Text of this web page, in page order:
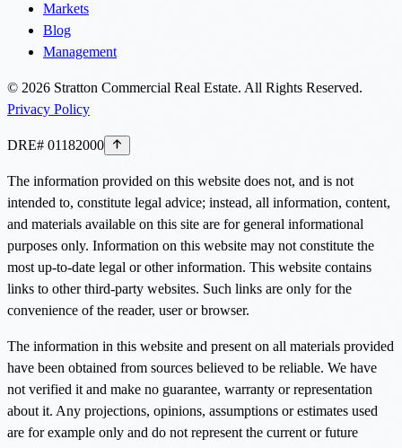
Markets
Blog
Management
© 2026 Stratton Commercial Real Estate. All Rights Reserved.
Privacy Policy
DRE# 01182000
The information provided on this website does not, and is not
intended to, constitute legal advice; instead, all information, content,
and materials available on this site are for general informational
purposes only. Information on this website may not constitute the
most up-to-date legal or other information. This website contains
links to other third-party websites. Such links are only for the
convenience of the reader, user or browser.
The information in this website and present on all materials provided
have been obtained from sources believed to be reliable. We have
not verified it and make no guarantee, warranty or representation
about it. Any projections, opinions, assumptions or estimates used
are for example only and do not represent the current or future